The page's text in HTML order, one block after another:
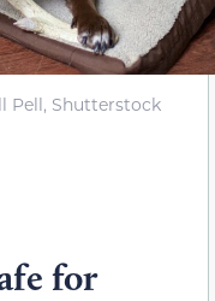
Pell, Shutterstock
for